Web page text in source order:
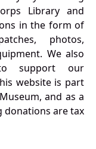
Library and
in the form of
photos,
We also
support our
website is part
and as a
donations are tax